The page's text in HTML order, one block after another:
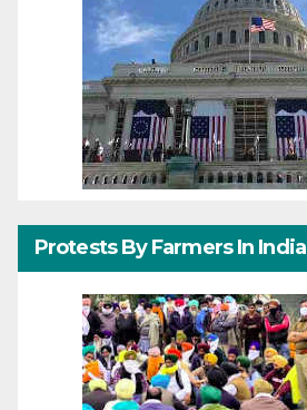
Protests By Farmers In India